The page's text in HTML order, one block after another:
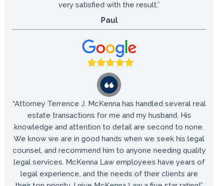
very satisfied with the result.”
Paul
“Attorney Terrence J. McKenna has handled several real
estate transactions for me and my husband. His
knowledge and attention to detail are second to none.
We know we are in good hands when we seek his legal
counsel, and recommend him to anyone needing quality
legal services. McKenna Law employees have years of
legal experience, and the needs of their clients are